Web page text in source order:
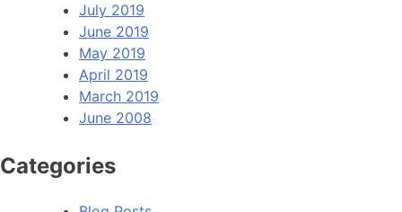
July 2019
June 2019
May 2019
April 2019
March 2019
June 2008
Categories